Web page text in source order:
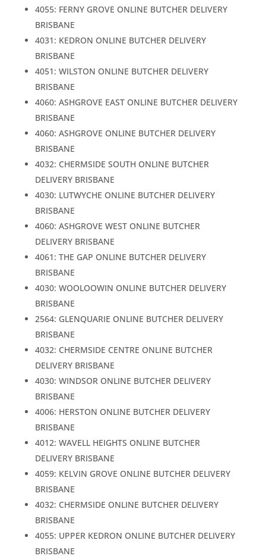
4055: FERNY GROVE ONLINE BUTCHER DELIVERY
BRISBANE
4031: KEDRON ONLINE BUTCHER DELIVERY
BRISBANE
4051: WILSTON ONLINE BUTCHER DELIVERY
BRISBANE
4060: ASHGROVE EAST ONLINE BUTCHER DELIVERY
BRISBANE
4060: ASHGROVE ONLINE BUTCHER DELIVERY
BRISBANE
4032: CHERMSIDE SOUTH ONLINE BUTCHER
DELIVERY BRISBANE
4030: LUTWYCHE ONLINE BUTCHER DELIVERY
BRISBANE
4060: ASHGROVE WEST ONLINE BUTCHER
DELIVERY BRISBANE
4061: THE GAP ONLINE BUTCHER DELIVERY
BRISBANE
4030: WOOLOOWIN ONLINE BUTCHER DELIVERY
BRISBANE
2564: GLENQUARIE ONLINE BUTCHER DELIVERY
BRISBANE
4032: CHERMSIDE CENTRE ONLINE BUTCHER
DELIVERY BRISBANE
4030: WINDSOR ONLINE BUTCHER DELIVERY
BRISBANE
4006: HERSTON ONLINE BUTCHER DELIVERY
BRISBANE
4012: WAVELL HEIGHTS ONLINE BUTCHER
DELIVERY BRISBANE
4059: KELVIN GROVE ONLINE BUTCHER DELIVERY
BRISBANE
4032: CHERMSIDE ONLINE BUTCHER DELIVERY
BRISBANE
4055: UPPER KEDRON ONLINE BUTCHER DELIVERY
BRISBANE